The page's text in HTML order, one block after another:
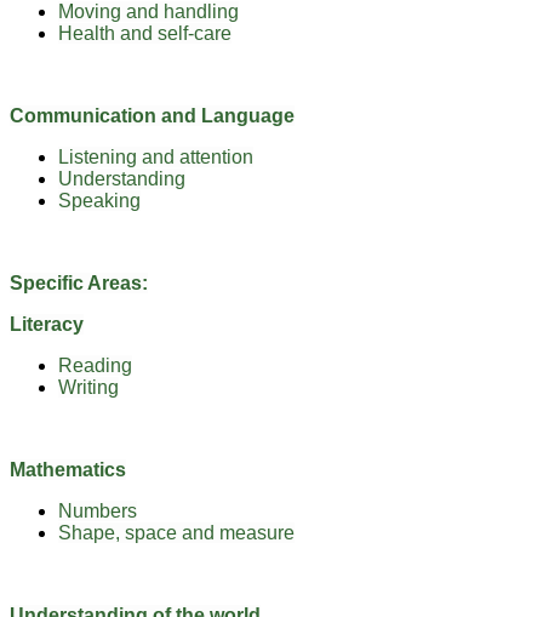
Moving and handling
Health and self-care
Communication and Language
Listening and attention
Understanding
Speaking
Specific Areas:
Literacy
Reading
Writing
Mathematics
Numbers
Shape, space and measure